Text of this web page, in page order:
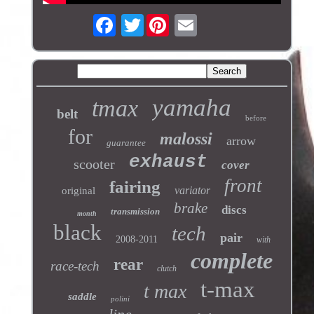
Twitter
belt tmax yamaha before
for guarantee malossi arrow
scooter exhaust cover
original fairing variator front
month transmission brake discs
black 2008-2011 tech pair with
race-tech rear clutch complete
saddle polini t max t-max